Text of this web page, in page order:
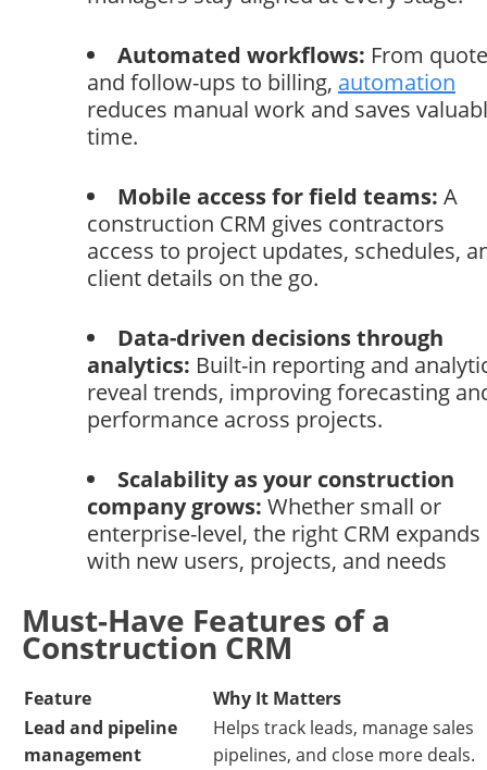
Automated workflows: From
and follow-ups to billing, automation
reduces manual work and saves
time.
Mobile access for field teams: A
construction CRM gives contractors
access to project updates, schedules,
client details on the go.
Data-driven decisions through
analytics: Built-in reporting and
reveal trends, improving forecasting
performance across projects.
Scalability as your construction
company grows: Whether small or
enterprise-level, the right CRM expands
with new users, projects, and needs
Must-Have Features of a
Construction CRM
Feature
Why It Matters
Lead and pipeline
management
Helps track leads, manage sales
pipelines, and close more deals.